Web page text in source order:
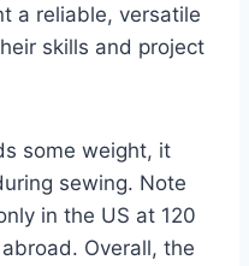
a reliable, versatile
skills and project
some weight, it
sewing. Note
in the US at 120
Overall, the